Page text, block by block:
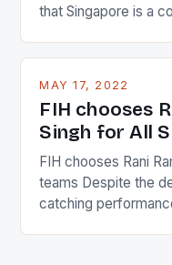
that Singapore is a
in the county […]
MAY 17, 2022
FIH chooses
Singh for All
FIH chooses Rani
teams Despite the
catching